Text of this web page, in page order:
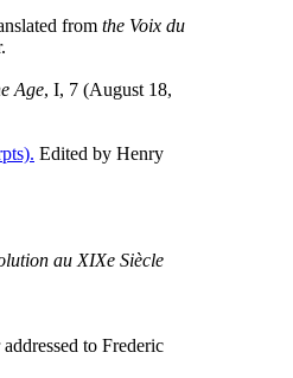
from the Voix du
Age, I, 7 (August 18,
Edited by Henry
au XIXe Siècle
to Frederic